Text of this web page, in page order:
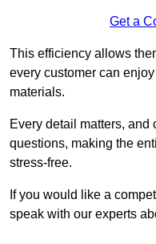
Get a
This efficiency allows
every customer can
materials.
Every detail matters, and
questions, making the
stress-free.
If you would like a
speak with our experts